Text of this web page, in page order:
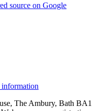
source on Google
information
The Ambury, Bath BA1